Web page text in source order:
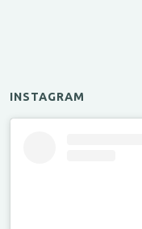
INSTAGRAM